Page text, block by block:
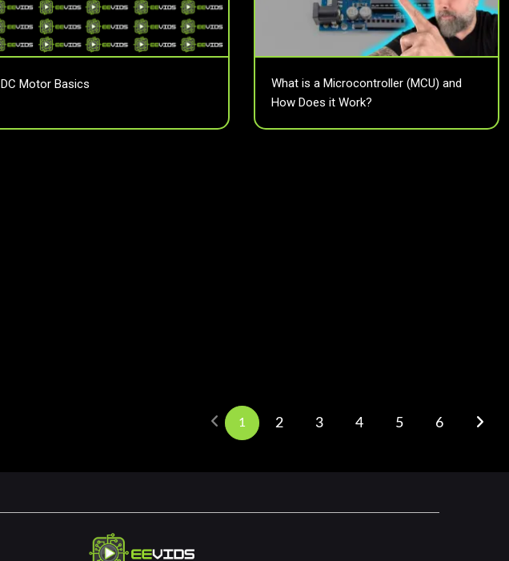
DC Motor Basics
What is a Microcontroller (MCU) and
How Does it Work?
1 2 3 4 5 6